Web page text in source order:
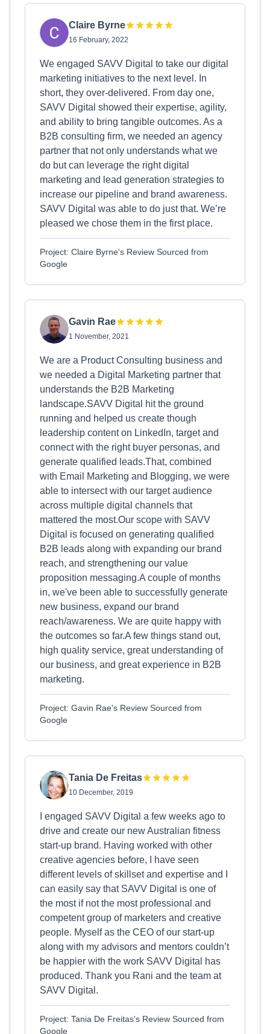
Claire Byrne
16 February, 2022
We engaged SAVV Digital to take our digital
marketing initiatives to the next level. In
short, they over-delivered. From day one,
SAVV Digital showed their expertise, agility,
and ability to bring tangible outcomes. As a
B2B consulting firm, we needed an agency
partner that not only understands what we
do but can leverage the right digital
marketing and lead generation strategies to
increase our pipeline and brand awareness.
SAVV Digital was able to do just that. We’re
pleased we chose them in the first place.
Project: Claire Byrne's Review Sourced from
Google
Gavin Rae
1 November, 2021
We are a Product Consulting business and
we needed a Digital Marketing partner that
understands the B2B Marketing
landscape.SAVV Digital hit the ground
running and helped us create though
leadership content on LinkedIn, target and
connect with the right buyer personas, and
generate qualified leads.That, combined
with Email Marketing and Blogging, we were
able to intersect with our target audience
across multiple digital channels that
mattered the most.Our scope with SAVV
Digital is focused on generating qualified
B2B leads along with expanding our brand
reach, and strengthening our value
proposition messaging.A couple of months
in, we've been able to successfully generate
new business, expand our brand
reach/awareness. We are quite happy with
the outcomes so far.A few things stand out,
high quality service, great understanding of
our business, and great experience in B2B
marketing.
Project: Gavin Rae's Review Sourced from
Google
Tania De Freitas
10 December, 2019
I engaged SAVV Digital a few weeks ago to
drive and create our new Australian fitness
start-up brand. Having worked with other
creative agencies before, I have seen
different levels of skillset and expertise and I
can easily say that SAVV Digital is one of
the most if not the most professional and
competent group of marketers and creative
people. Myself as the CEO of our start-up
along with my advisors and mentors couldn’t
be happier with the work SAVV Digital has
produced. Thank you Rani and the team at
SAVV Digital.
Project: Tania De Freitas's Review Sourced from
Google